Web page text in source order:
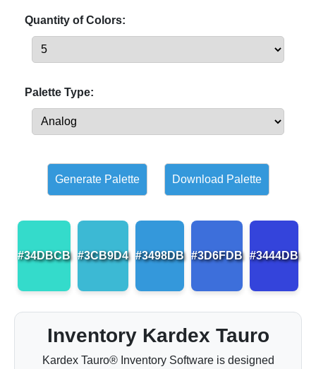
Quantity of Colors:
Palette Type:
Generate Palette Download Palette
#34DBCB #3CB9D4 #3498DB #3D6FDB #3444DB
Inventory Kardex Tauro
Kardex Tauro® Inventory Software is designed